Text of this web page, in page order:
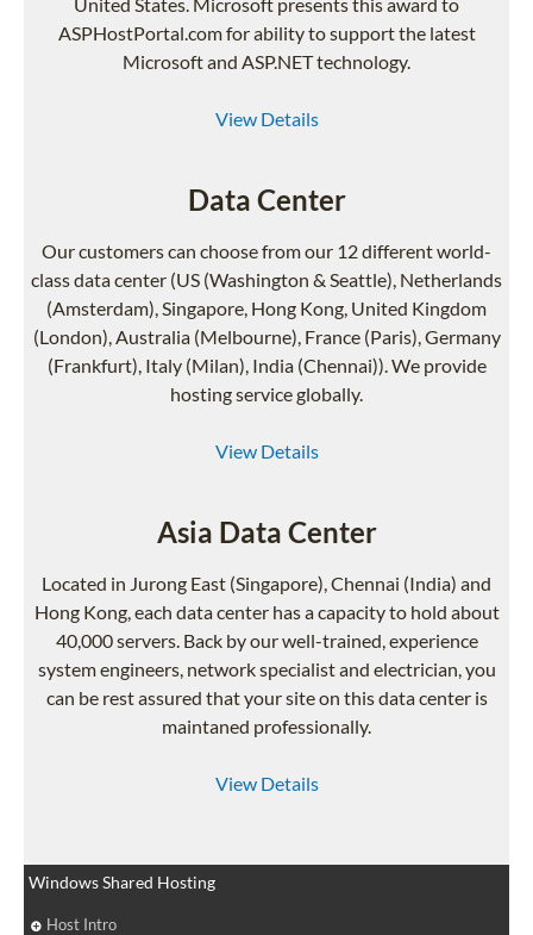
ASPHostPortal.com for ability to support the latest
Microsoft and ASP.NET technology.
View Details
Data Center
Our customers can choose from our 12 different world-
class data center (US (Washington & Seattle), Netherlands
(Amsterdam), Singapore, Hong Kong, United Kingdom
(London), Australia (Melbourne), France (Paris), Germany
(Frankfurt), Italy (Milan), India (Chennai)). We provide
hosting service globally.
View Details
Asia Data Center
Located in Jurong East (Singapore), Chennai (India) and
Hong Kong, each data center has a capacity to hold about
40,000 servers. Back by our well-trained, experience
system engineers, network specialist and electrician, you
can be rest assured that your site on this data center is
maintaned professionally.
View Details
Windows Shared Hosting
Host Intro